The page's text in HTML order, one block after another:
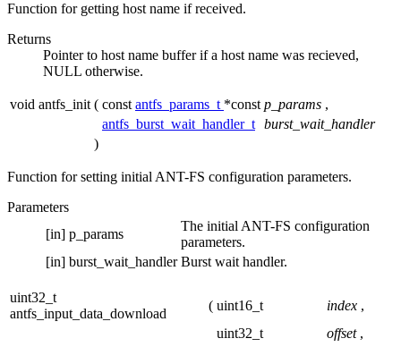
Function for getting host name if received.
Returns
Pointer to host name buffer if a host name was recieved,
NULL otherwise.
void antfs_init ( const antfs_params_t *const p_params ,
antfs_burst_wait_handler_t burst_wait_handler
)
Function for setting initial ANT-FS configuration parameters.
Parameters
[in] p_params
The initial ANT-FS configuration
parameters.
[in] burst_wait_handler Burst wait handler.
uint32_t
antfs_input_data_download
( uint16_t index ,
uint32_t
offset ,